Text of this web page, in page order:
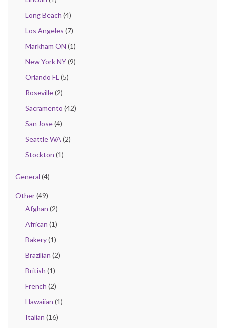
Long Beach (4)
Los Angeles (7)
Markham ON (1)
New York NY(9)
Orlando FL(5)
Roseville(2)
Sacramento (42)
San Jose(4)
Seattle WA(2)
Stockton (1)
General (4)
Other(49)
Afghan (2)
African (1)
Bakery(1)
Brazilian (2)
British (1)
French (2)
Hawaiian (1)
Italian (16)